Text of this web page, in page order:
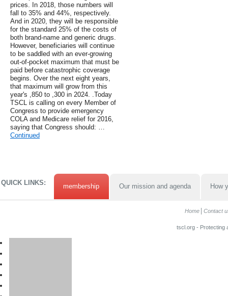
prices. In 2018, those numbers will
fall to 35% and 44%, respectively.
And in 2020, they will be responsible
for the standard 25% of the costs of
both brand-name and generic drugs.
However, beneficiaries will continue
to be saddled with an ever-growing
out-of-pocket maximum that must be
paid before catastrophic coverage
begins. Over the next eight years,
that maximum will grow from this
year's ,850 to ,300 in 2024. .Today
TSCL is calling on every Member of
Congress to provide emergency
COLA and Medicare relief for 2016,
saying that Congress should: …
Continued
QUICK LINKS: membership Our mission and agenda How
Home Contact
tscl.org - Protecting